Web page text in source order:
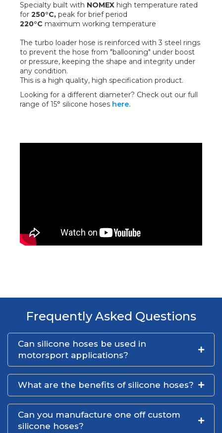
Specialty built with NOMEX high temperature rated
for 250°C, peak for brief period
220°C maximum working temperature
The turbo loader hose is reinforced with 3 steel rings
to prevent the hose from "ballooning" under boost
or pressure, keeping the shape and integrity under
any condition.
This is a high quality, high specification product.
Looking for a different diameter? Check out our full
range of 15° silicone hoses here.
Frequently Asked Questions
Can silicone hoses be used in
motorsport applications?
What are the benefits of silicone hoses?
Can you manufacture one off custom
silicone hoses?